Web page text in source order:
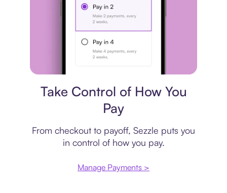
Take Control of How You
Pay
From checkout to payoff, Sezzle puts you
in control of how you pay.
Manage Payments >